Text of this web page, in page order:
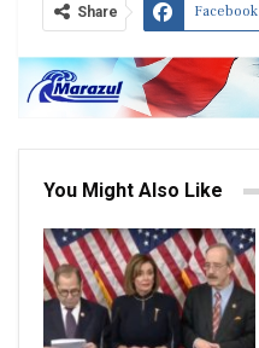
Share Facebook
You Might Also Like